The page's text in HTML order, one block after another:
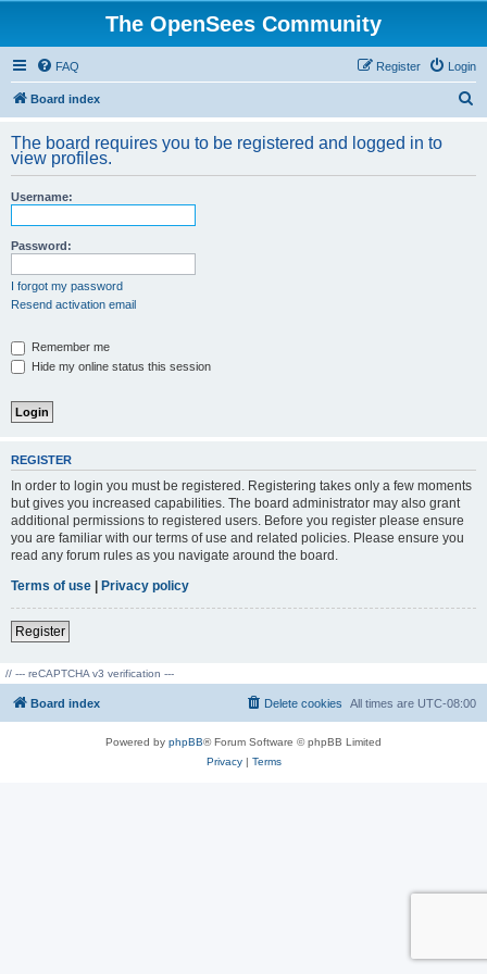
The OpenSees Community
FAQ Login
Register
Board index
r
The board requires you to be registered and logged in to
view profiles.
Username:
Password:
I forgot my password
Resend activation email
Remember me
Hide my online status this session
REGISTER
In order to login you must be registered. Registering takes only a few moments
but gives you increased capabilities. The board administrator may also grant
additional permissions to registered users. Before you register please ensure
you are familiar with our terms of use and related policies. Please ensure you
read any forum rules as you navigate around the board.
Terms of use | Privacy policy
Register
// --- reCAPTCHA v3 verification ---
Board index All times are UTC-08:00
Delete cookies
Powered by phpBB® Forum Software © phpBB Limited
Privacy| Terms